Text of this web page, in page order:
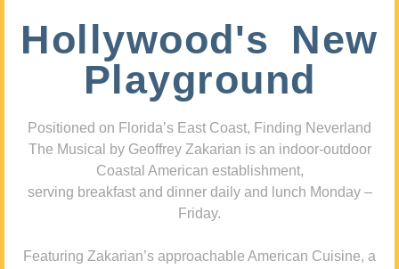
Hollywood's New
Playground
Positioned on Florida’s East Coast, Finding Neverland
The Musical by Geoffrey Zakarian is an indoor-outdoor
Coastal American establishment,
serving breakfast and dinner daily and lunch Monday –
Friday.
Featuring Zakarian’s approachable American Cuisine, a